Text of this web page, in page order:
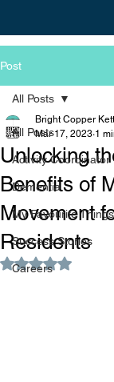
Post
All Posts
Activity Coordinator
Dementia
My Favourite Things
Success Stories
Careers
All Posts
Unlocking
Benefits of
Movement
Residents
Bright Copper
Mar 17, 2023 1
Rated NaN out